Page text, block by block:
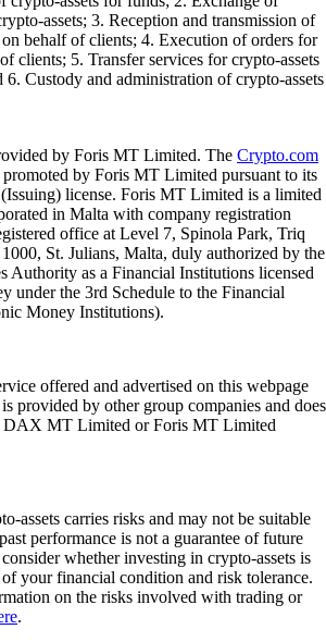
assets; 3. Reception and transmission of
behalf of clients; 4. Execution of orders for
clients; 5. Transfer services for crypto-assets
Custody and administration of crypto-assets
by Foris MT Limited. The Crypto.com
promoted by Foris MT Limited pursuant to its
license. Foris MT Limited is a limited
in Malta with company registration
office at Level 7, Spinola Park, Triq
St. Julians, Malta, duly authorized by the
Authority as a Financial Institutions licensed
under the 3rd Schedule to the Financial
Money Institutions).
offered and advertised on this webpage
provided by other group companies and does
DAX MT Limited or Foris MT Limited
assets carries risks and may not be suitable
performance is not a guarantee of future
whether investing in crypto-assets is
your financial condition and risk tolerance.
on the risks involved with trading or
.